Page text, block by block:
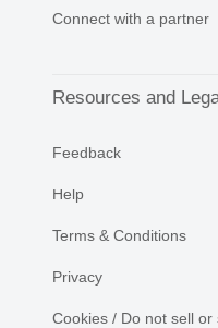
Connect with a partner
Resources and
Feedback
Help
Terms & Conditions
Privacy
Cookies / Do not sell